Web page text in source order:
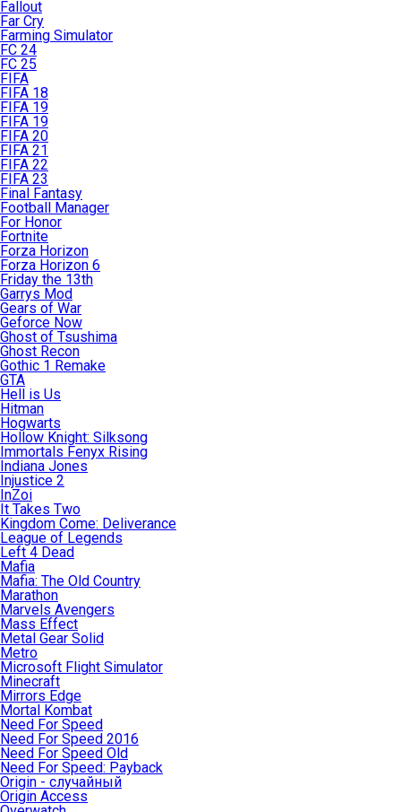
Fallout
Far Cry
Farming Simulator
FC 24
FC 25
FIFA
FIFA 18
FIFA 19
FIFA 19
FIFA 20
FIFA 21
FIFA 22
FIFA 23
Final Fantasy
Football Manager
For Honor
Fortnite
Forza Horizon
Forza Horizon 6
Friday the 13th
Garrys Mod
Gears of War
Geforce Now
Ghost of Tsushima
Ghost Recon
Gothic 1 Remake
GTA
Hell is Us
Hitman
Hogwarts
Hollow Knight: Silksong
Immortals Fenyx Rising
Indiana Jones
Injustice 2
InZoi
It Takes Two
Kingdom Come: Deliverance
League of Legends
Left 4 Dead
Mafia
Mafia: The Old Country
Marathon
Marvels Avengers
Mass Effect
Metal Gear Solid
Metro
Microsoft Flight Simulator
Minecraft
Mirrors Edge
Mortal Kombat
Need For Speed
Need For Speed 2016
Need For Speed Old
Need For Speed: Payback
Origin - случайный
Origin Access